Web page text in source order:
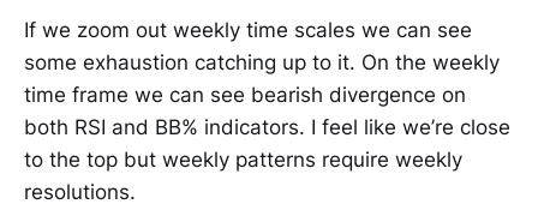
If we zoom out weekly time scales we can see
some exhaustion catching up to it. On the weekly
time frame we can see bearish divergence on
both RSI and BB% indicators. I feel like we’re close
to the top but weekly patterns require weekly
resolutions.